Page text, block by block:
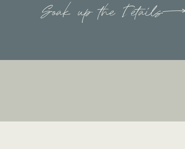
Soak up the Details